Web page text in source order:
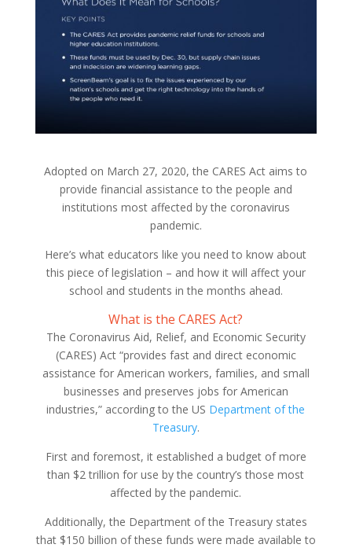
Adopted on March 27, 2020, the CARES Act aims to
provide financial assistance to the people and
institutions most affected by the coronavirus
pandemic.
Here’s what educators like you need to know about
this piece of legislation – and how it will affect your
school and students in the months ahead.
What is the CARES Act?
The Coronavirus Aid, Relief, and Economic Security
(CARES) Act “provides fast and direct economic
assistance for American workers, families, and small
businesses and preserves jobs for American
industries,” according to the US Department of the
Treasury.
First and foremost, it established a budget of more
than $2 trillion for use by the country’s those most
affected by the pandemic.
Additionally, the Department of the Treasury states
that $150 billion of these funds were made available to